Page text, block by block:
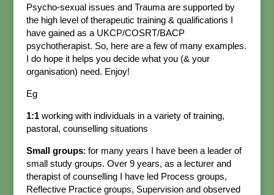
Psycho-sexual issues and Trauma are supported by
the high level of therapeutic training & qualifications I
have gained as a UKCP/COSRT/BACP
psychotherapist. So, here are a few of many examples.
I do hope it helps you decide what you (& your
organisation) need. Enjoy!
Eg
1:1working with individuals in a variety of training,
pastoral, counselling situations
Small groups: for many years I have been a leader of
small study groups. Over 9 years, as a lecturer and
therapist of counselling I have led Process groups,
Reflective Practice groups, Supervision and observed